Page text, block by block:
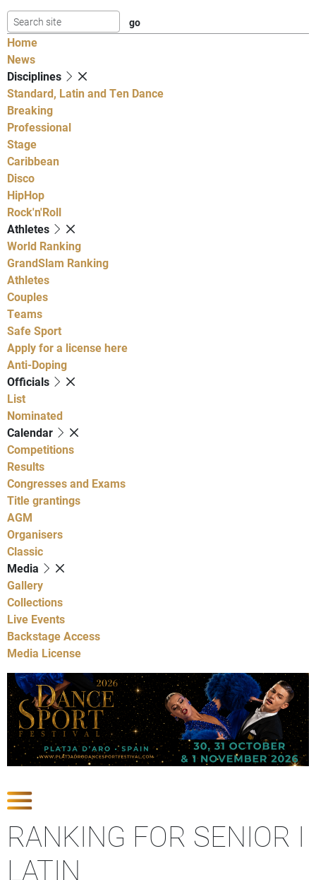
Home
News
Disciplines
Standard, Latin and Ten Dance
Breaking
Professional
Stage
Caribbean
Disco
HipHop
Rock'n'Roll
Athletes
World Ranking
GrandSlam Ranking
Athletes
Couples
Teams
Safe Sport
Apply for a license here
Anti-Doping
Officials
List
Nominated
Calendar
Competitions
Results
Congresses and Exams
Title grantings
AGM
Organisers
Classic
Media
Gallery
Collections
Live Events
Backstage Access
Media License
RANKING FOR SENIOR I
LATIN